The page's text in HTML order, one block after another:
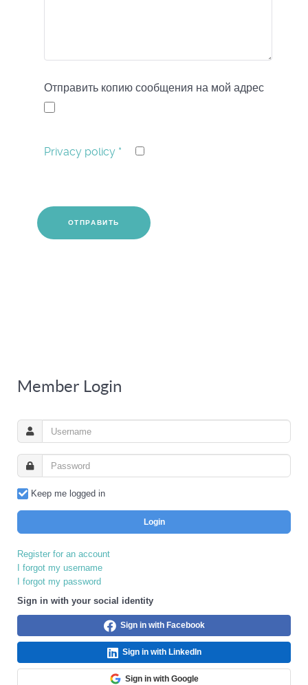
Отправить копию сообщения на мой адрес
Privacy policy *
CAPTCHA
ОТПРАВИТЬ
Member Login
Keep me logged in
Login
Register for an account
I forgot my username
I forgot my password
Sign in with your social identity
Sign in with Facebook
Sign in with LinkedIn
Sign in with Google